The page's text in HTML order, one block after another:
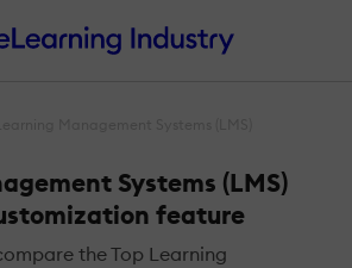
Systems (LMS)
feature
the Top Learning